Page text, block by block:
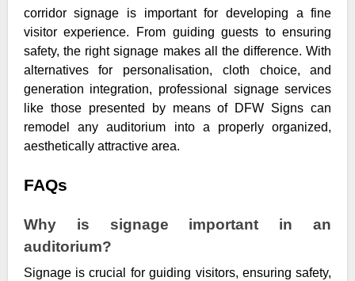
corridor signage is important for developing a fine
visitor experience. From guiding guests to ensuring
safety, the right signage makes all the difference. With
alternatives for personalisation, cloth choice, and
generation integration, professional signage services
like those presented by means of DFW Signs can
remodel any auditorium into a properly organized,
aesthetically attractive area.
FAQs
Why is signage important in an
auditorium?
Signage is crucial for guiding visitors, ensuring safety,